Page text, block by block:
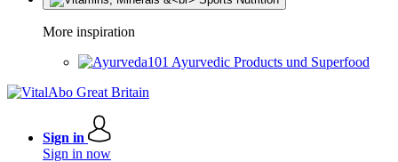
More inspiration
Ayurvedic Products und Superfood
Sign in
Sign in now